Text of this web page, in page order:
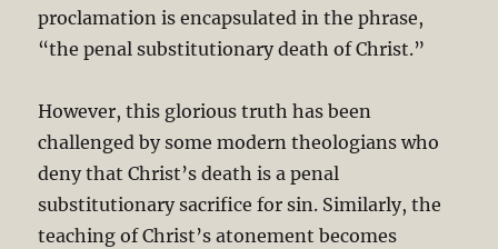
proclamation is encapsulated in the phrase,
“the penal substitutionary death of Christ.”
However, this glorious truth has been
challenged by some modern theologians who
deny that Christ’s death is a penal
substitutionary sacrifice for sin. Similarly, the
teaching of Christ’s atonement becomes